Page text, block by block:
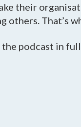
their
others. That’s
podcast in